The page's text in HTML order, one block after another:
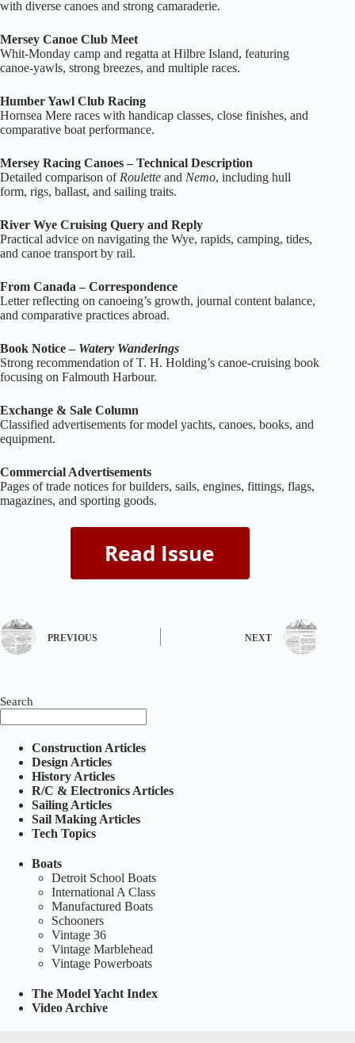
with diverse canoes and strong camaraderie.
Mersey Canoe Club Meet
Whit‑Monday camp and regatta at Hilbre Island, featuring
canoe‑yawls, strong breezes, and multiple races.
Humber Yawl Club Racing
Hornsea Mere races with handicap classes, close finishes, and
comparative boat performance.
Mersey Racing Canoes – Technical Description
Detailed comparison of Roulette and Nemo, including hull
form, rigs, ballast, and sailing traits.
River Wye Cruising Query and Reply
Practical advice on navigating the Wye, rapids, camping, tides,
and canoe transport by rail.
From Canada – Correspondence
Letter reflecting on canoeing’s growth, journal content balance,
and comparative practices abroad.
Book Notice – Watery Wanderings
Strong recommendation of T. H. Holding’s canoe‑cruising book
focusing on Falmouth Harbour.
Exchange & Sale Column
Classified advertisements for model yachts, canoes, books, and
equipment.
Commercial Advertisements
Pages of trade notices for builders, sails, engines, fittings, flags,
magazines, and sporting goods.
PREVIOUS NEXT
Search
Construction Articles
Design Articles
History Articles
R/C & Electronics Articles
Sailing Articles
Sail Making Articles
Tech Topics
Boats
Detroit School Boats
International A Class
Manufactured Boats
Schooners
Vintage 36
Vintage Marblehead
Vintage Powerboats
The Model Yacht Index
Video Archive